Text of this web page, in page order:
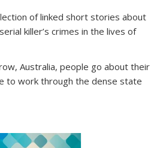
of linked short stories about
killer’s crimes in the lives of
Australia, people go about their
to work through the dense state